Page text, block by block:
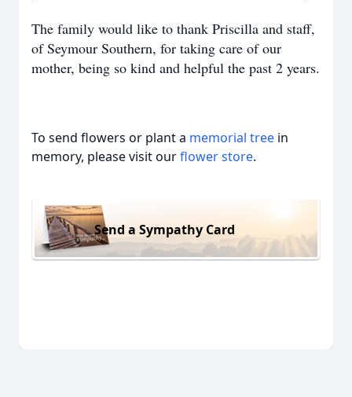
The family would like to thank Priscilla and staff,
of Seymour Southern, for taking care of our
mother, being so kind and helpful the past 2 years.
To send flowers or plant a memorial tree in
memory, please visit ourflower store.
Send a Sympathy Card